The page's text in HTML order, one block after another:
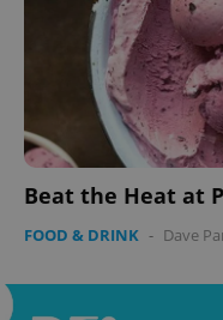
Beat the Heat at
FOOD & DRINK - Dave